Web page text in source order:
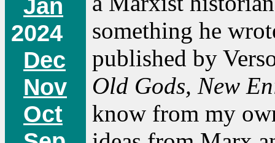
Jan
2024
Dec
Nov
Oct
something he
published by
Old Gods, New
know from my